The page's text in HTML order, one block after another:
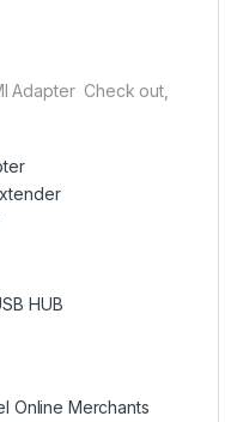
Adapter Check out,
HUB
Online Merchants